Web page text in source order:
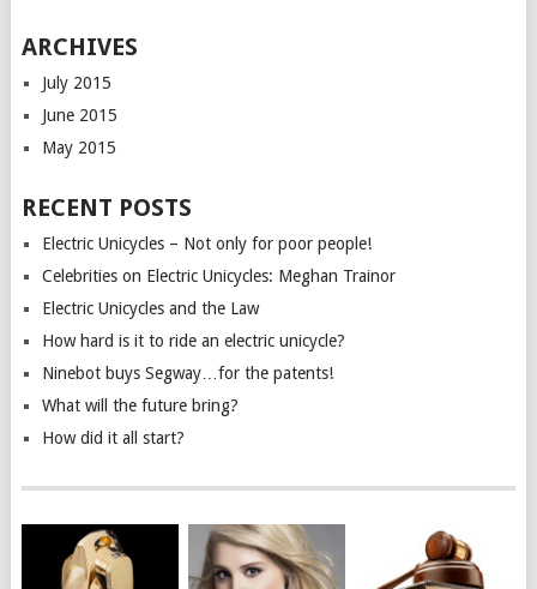
ARCHIVES
July 2015
June 2015
May 2015
RECENT POSTS
Electric Unicycles – Not only for poor people!
Celebrities on Electric Unicycles: Meghan Trainor
Electric Unicycles and the Law
How hard is it to ride an electric unicycle?
Ninebot buys Segway…for the patents!
What will the future bring?
How did it all start?